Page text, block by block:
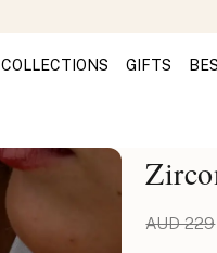
COLLECTIONS GIFTS
AUD 229